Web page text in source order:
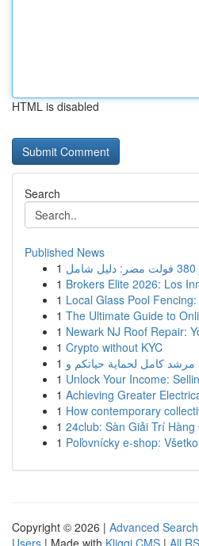
HTML is disabled
Search
Published News
1
1 Brokers Elite 2026: Los
1 Local Glass Pool
1 The Ultimate Guide to
1 Newark NJ Roof Repair:
1 Crypto without KYC
1
1 Unlock Your Income:
1 Achieving Greater
1 How contemporary
1 24club: Sàn Giải Trí
1 Poľovnícky e-shop:
Copyright © 2026 | Advanced Search
Users | Made with Kliqqi CMS | All